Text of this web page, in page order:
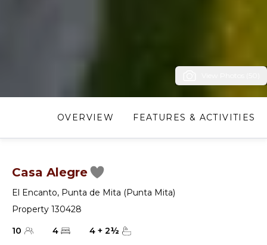
OVERVIEW FEATURES & ACTIVITIES
Casa Alegre
El Encanto, Punta de Mita (Punta Mita)
Property 130428
10
4 4 + 2½